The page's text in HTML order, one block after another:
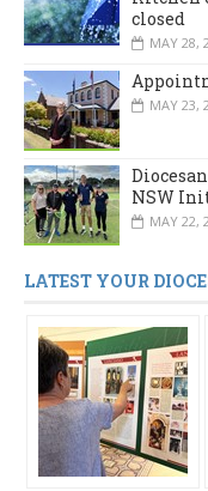
closed
MAY 28,
MAY 23,
NSW
MAY 22,
LATEST YOUR